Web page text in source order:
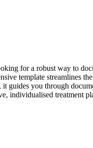
for a robust way to
template streamlines
guides you through
treatment